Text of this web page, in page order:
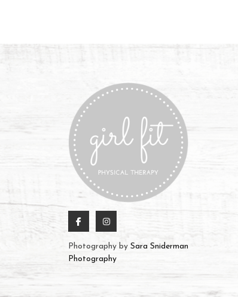
Photography by Sara Sniderman
Photography